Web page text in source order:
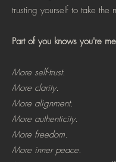
trusting yourself to take the
Part of you knows you're
More self-trust.
More clarity.
More alignment.
More authenticity.
More freedom.
More inner peace.